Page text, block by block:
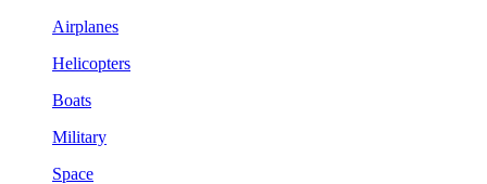
Airplanes
Helicopters
Boats
Military
Space